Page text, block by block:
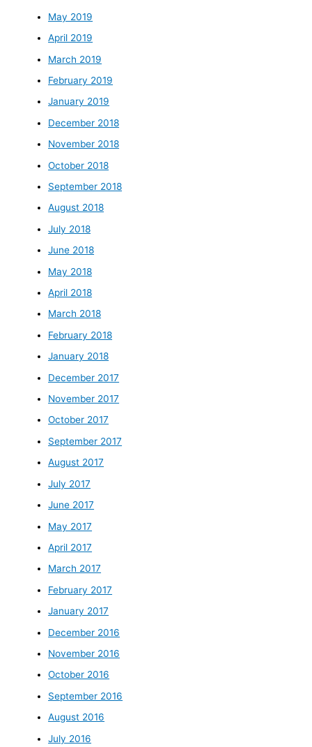
May 2019
April 2019
March 2019
February 2019
January 2019
December 2018
November 2018
October 2018
September 2018
August 2018
July 2018
June 2018
May 2018
April 2018
March 2018
February 2018
January 2018
December 2017
November 2017
October 2017
September 2017
August 2017
July 2017
June 2017
May 2017
April 2017
March 2017
February 2017
January 2017
December 2016
November 2016
October 2016
September 2016
August 2016
July 2016